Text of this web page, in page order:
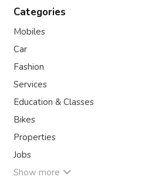
Categories
Mobiles
Car
Fashion
Services
Education & Classes
Bikes
Properties
Jobs
Show more